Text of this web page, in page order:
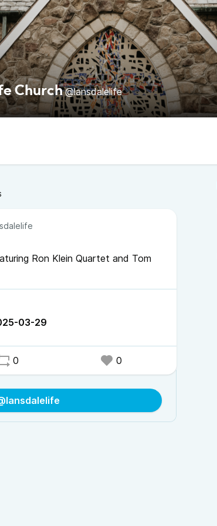
Church@lansdalelife
Ron Klein Quartet and Tom
03-29
0 0